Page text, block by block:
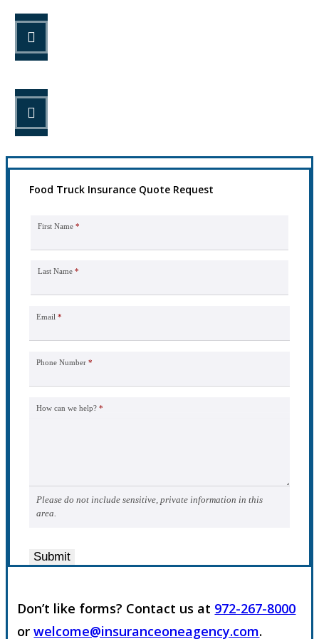
Food Truck Insurance Quote Request
First Name *
Last Name *
Email *
Phone Number *
How can we help? *
Please do not include sensitive, private information in this
area.
Submit
Don’t like forms? Contact us at 972-267-8000
orwelcome@insuranceoneagency.com.